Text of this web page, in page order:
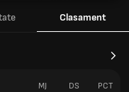
Clasament
MJ DS PCT